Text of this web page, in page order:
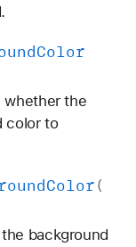
Color
whether the
color to
Color(
background